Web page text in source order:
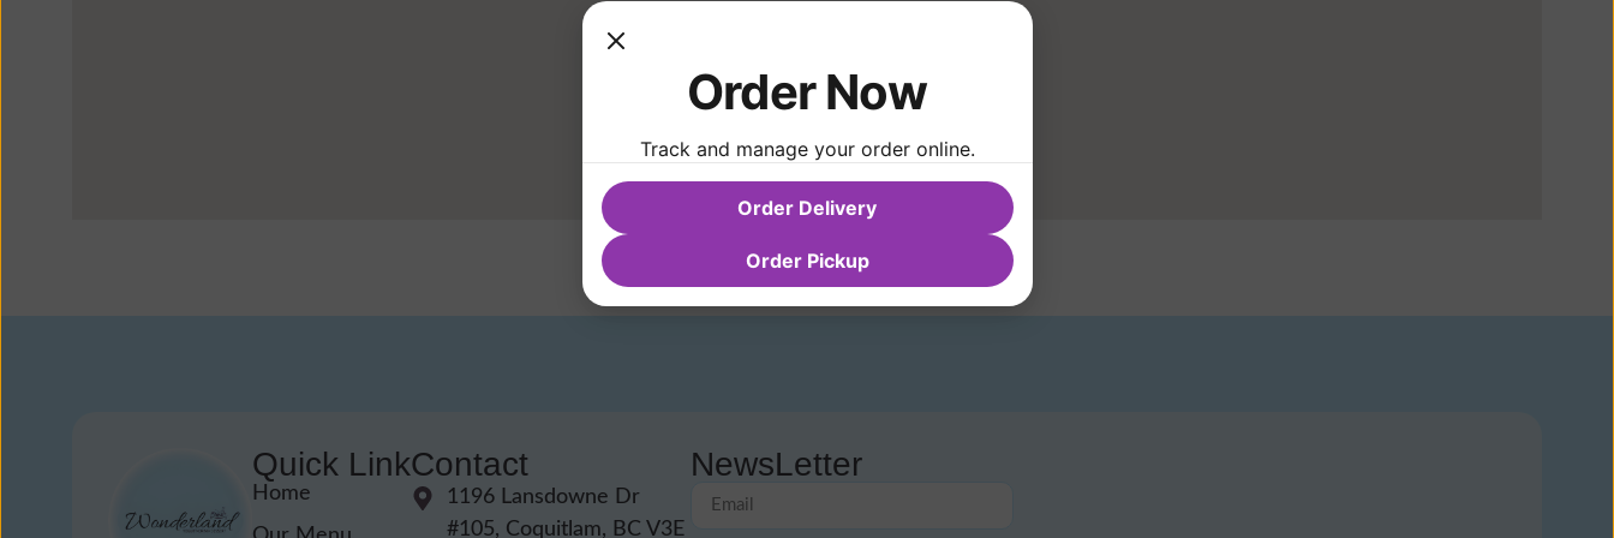
Quick Link
Home
Contact
1196 Lansdowne Dr
#105, Coquitlam, BC V3E
NewsLetter
Order Now
Track and manage your order online.
Order Delivery
Order Pickup